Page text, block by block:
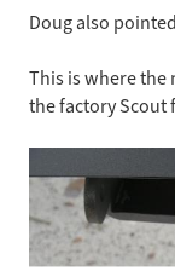
Doug also
This is where the
the factory Scout